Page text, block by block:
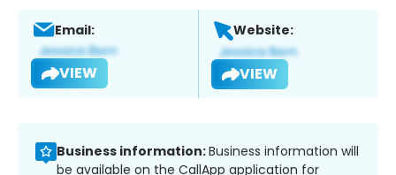
Email:
VIEW
Website:
VIEW
Business information:Business information will
be available on the CallApp application for